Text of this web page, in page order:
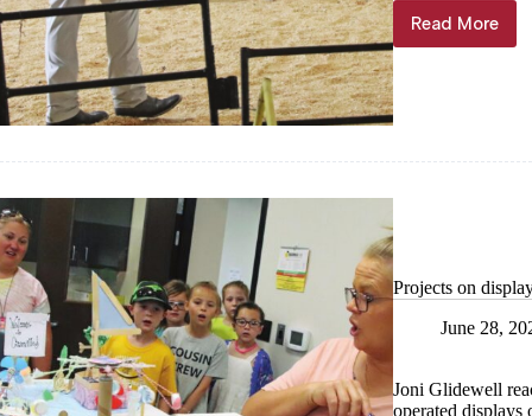
Read More
Goats,
cows,
Barry
Projects on
June 28,
Joni Glidewell
operated